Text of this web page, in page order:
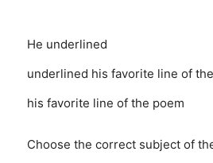
He underlined
underlined his favorite line of
his favorite line of the poem
Choose the correct subject of